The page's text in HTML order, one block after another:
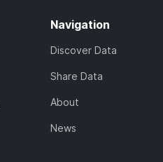
Navigation
Discover Data
Share Data
About
News